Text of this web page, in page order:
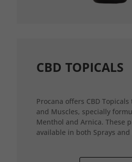
CBD TOPICALS
Procana offers CBD Topicals
and Muscles, specially
Menthol and Arnica. These
available in both Sprays and